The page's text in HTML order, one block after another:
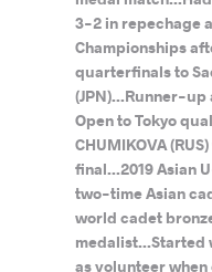
3-2 in repechage
Championships
quarterfinals to
(JPN)...Runner-up
Open to Tokyo
CHUMIKOVA
final...2019 Asian
two-time Asian
world cadet
medalist...Started
as volunteer